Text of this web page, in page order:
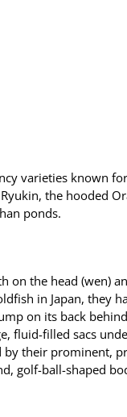
varieties known
the hooded
ponds.
on the head (wen)
in Japan, they
on its back
fluid-filled sacs
by their prominent,
golf-ball-shaped